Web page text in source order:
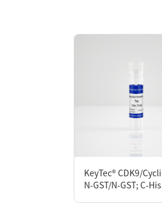
Expression Host：
Protein
Purity：> 95% by
Formulation： 50
Performance
KeyTec® CDK9/
N-GST/N-GST; C-His